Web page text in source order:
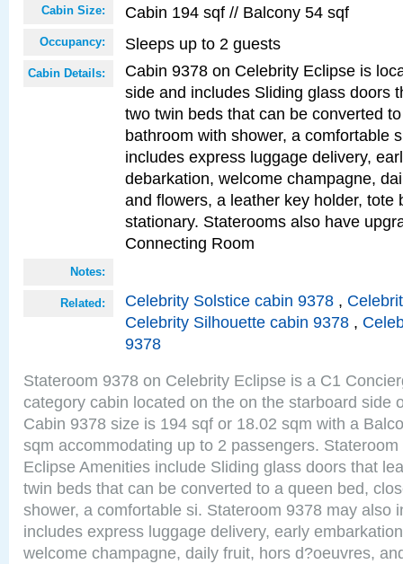
Cabin Size: Cabin 194 sqf // Balcony 54 sqf
Occupancy: Sleeps up to 2 guests
Cabin Details:
Cabin 9378 on Celebrity Eclipse is
side and includes Sliding glass doors
two twin beds that can be converted
bathroom with shower, a comfortable
includes express luggage delivery,
debarkation, welcome champagne,
and flowers, a leather key holder, tote
stationary. Staterooms also have
Connecting Room
Notes:
Related: Celebrity Solstice cabin 9378 ,
Celebrity Silhouette cabin 9378 ,
9378
Stateroom 9378 on Celebrity Eclipse is a C1
category cabin located on the on the starboard side
Cabin 9378 size is 194 sqf or 18.02 sqm with a
sqm accommodating up to 2 passengers.
Eclipse Amenities include Sliding glass doors that
twin beds that can be converted to a queen bed,
shower, a comfortable si. Stateroom 9378 may also
includes express luggage delivery, early
welcome champagne, daily fruit, hors d?oeuvres,